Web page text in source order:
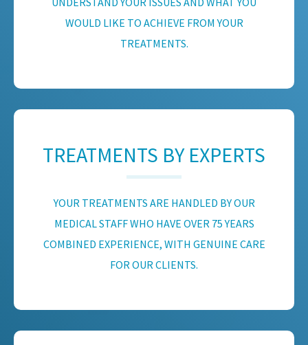
WOULD LIKE TO ACHIEVE FROM YOUR
TREATMENTS.
TREATMENTS BY EXPERTS
YOUR TREATMENTS ARE HANDLED BY OUR
MEDICAL STAFF WHO HAVE OVER 75 YEARS
COMBINED EXPERIENCE, WITH GENUINE CARE
FOR OUR CLIENTS.